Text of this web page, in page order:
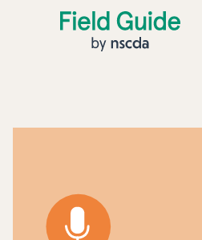
Field Guide by NSCDA